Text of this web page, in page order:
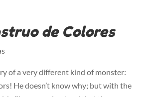
de Colores
of a very different kind of monster:
He doesn’t know why; but with the